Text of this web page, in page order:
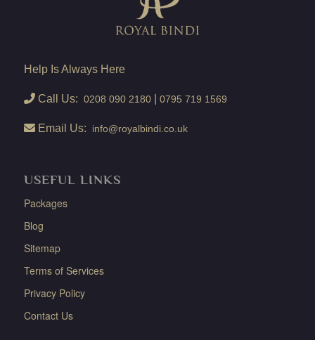
Help Is Always Here
Call Us: 0208 090 2180| 0795 719 1569
Email Us: info@royalbindi.co.uk
USEFUL LINKS
Packages
Blog
Sitemap
Terms of Services
Privacy Policy
Contact Us